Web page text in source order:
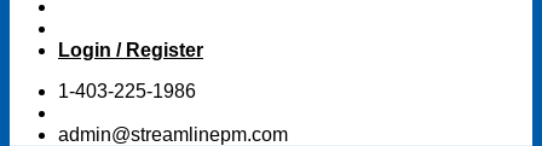
Login / Register
1-403-225-1986
admin@streamlinepm.com